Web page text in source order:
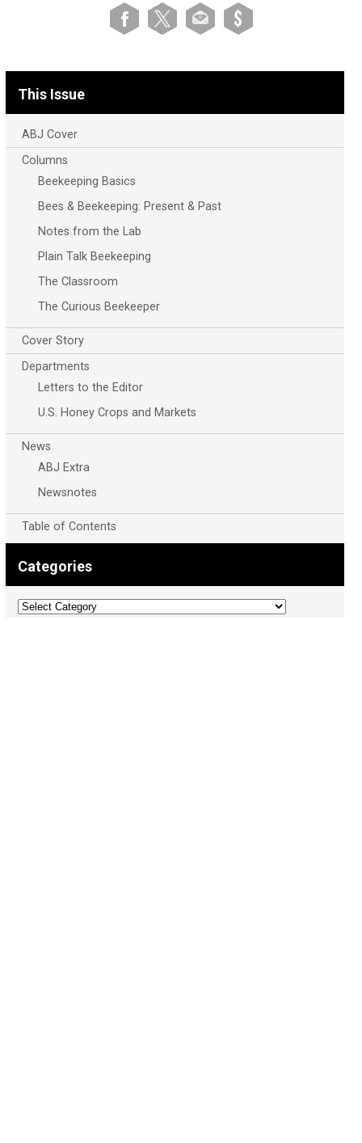
This Issue
ABJ Cover
Columns
Beekeeping Basics
Bees & Beekeeping: Present & Past
Notes from the Lab
Plain Talk Beekeeping
The Classroom
The Curious Beekeeper
Cover Story
Departments
Letters to the Editor
U.S. Honey Crops and Markets
News
ABJ Extra
Newsnotes
Table of Contents
Categories